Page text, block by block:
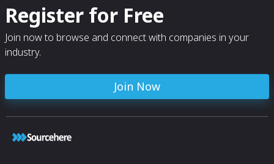
Register for Free
Join now to browse and connect with companies in your
industry.
Join Now